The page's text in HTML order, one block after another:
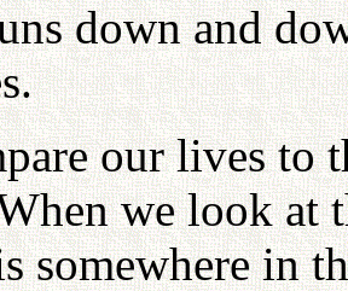
down and
our lives to
we look at
somewhere in